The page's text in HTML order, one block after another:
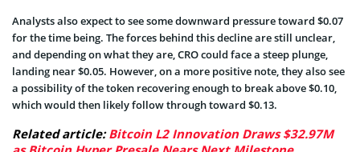
Analysts also expect to see some downward pressure toward $0.07
for the time being. The forces behind this decline are still unclear,
and depending on what they are, CRO could face a steep plunge,
landing near $0.05. However, on a more positive note, they also see
a possibility of the token recovering enough to break above $0.10,
which would then likely follow through toward $0.13.
Related article:Bitcoin L2 Innovation Draws $32.97M